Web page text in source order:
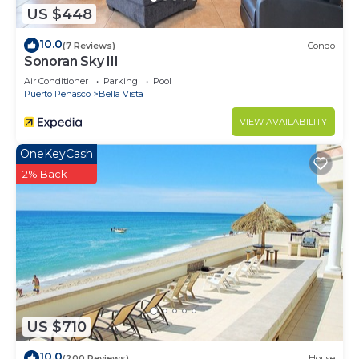
US $448
10.0(7 Reviews) Condo
Sonoran Sky III
Air Conditioner Parking
Pool
Puerto Penasco
Bella Vista
VIEW AVAILABILITY
US $710
OneKeyCash
2% Back